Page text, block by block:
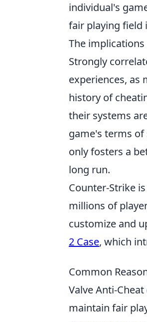
individual's
fair playing field
The implications
Strongly
experiences, as
history of
their systems
game's terms of
only fosters a
long run.
Counter-Strike
millions of
customize and
2 Case, which
Common
Valve Anti-
maintain fair